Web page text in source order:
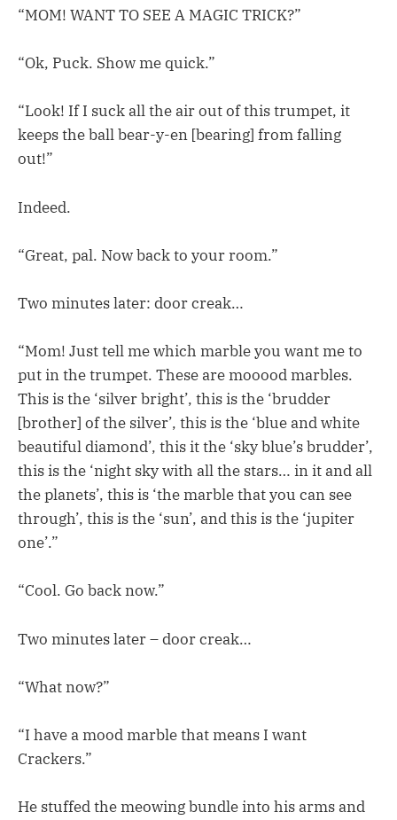
“MOM! WANT TO SEE A MAGIC TRICK?”
“Ok, Puck. Show me quick.”
“Look! If I suck all the air out of this trumpet, it
keeps the ball bear-y-en [bearing] from falling
out!”
Indeed.
“Great, pal. Now back to your room.”
Two minutes later: door creak…
“Mom! Just tell me which marble you want me to
put in the trumpet. These are mooood marbles.
This is the ‘silver bright’, this is the ‘brudder
[brother] of the silver’, this is the ‘blue and white
beautiful diamond’, this it the ‘sky blue’s brudder’,
this is the ‘night sky with all the stars… in it and all
the planets’, this is ‘the marble that you can see
through’, this is the ‘sun’, and this is the ‘jupiter
one’.”
“Cool. Go back now.”
Two minutes later – door creak…
“What now?”
“I have a mood marble that means I want
Crackers.”
He stuffed the meowing bundle into his arms and